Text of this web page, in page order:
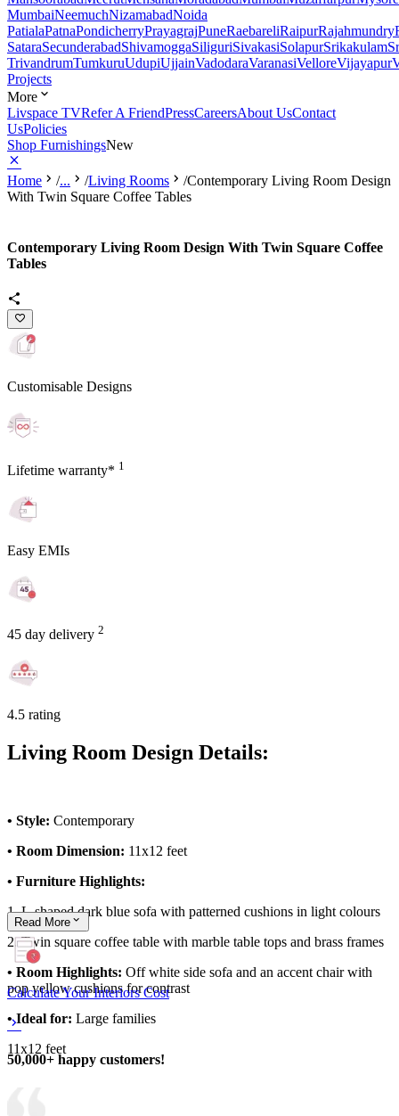
MumbaiNeemuchNizamabadNoida
PatialaPatnaPondicherryPrayagrajPuneRaebareliRaipurRajahmundry
SataraSecunderabadShivamoggaSiliguriSivakasiSolapurSrikakulam
TrivandrumTumkuruUdupiUjjainVadodaraVaranasiVelloreVijayapur
Projects
More
Livspace TVRefer A FriendPressCareersAbout UsContact
UsPolicies
Shop FurnishingsNew
Home /... /Living Rooms /Contemporary Living Room Design
With Twin Square Coffee Tables
Contemporary Living Room Design With Twin Square Coffee
Tables
Customisable Designs
Lifetime warranty* 1
Easy EMIs
45 day delivery 2
4.5 rating
Living Room Design Details:
• Style: Contemporary
• Room Dimension: 11x12 feet
• Furniture Highlights:
1. L-shaped dark blue sofa with patterned cushions in light colours
2. Twin square coffee table with marble table tops and brass frames
• Room Highlights: Off white side sofa and an accent chair with
pop yellow cushions for contrast
• Ideal for: Large families
11x12 feet
Read More
Calculate Your Interiors Cost
50,000+ happy customers!